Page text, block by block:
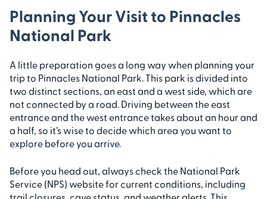
Planning Your Visit to Pinnacles
National Park
A little preparation goes a long way when planning your
trip to Pinnacles National Park. This park is divided into
two distinct sections, an east and a west side, which are
not connected by a road. Driving between the east
entrance and the west entrance takes about an hour and
a half, so it’s wise to decide which area you want to
explore before you arrive.
Before you head out, always check the National Park
Service (NPS) website for current conditions, including